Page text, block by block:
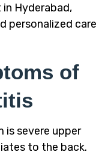
Hyderabad,
personalized care
of
is severe upper
to the back.